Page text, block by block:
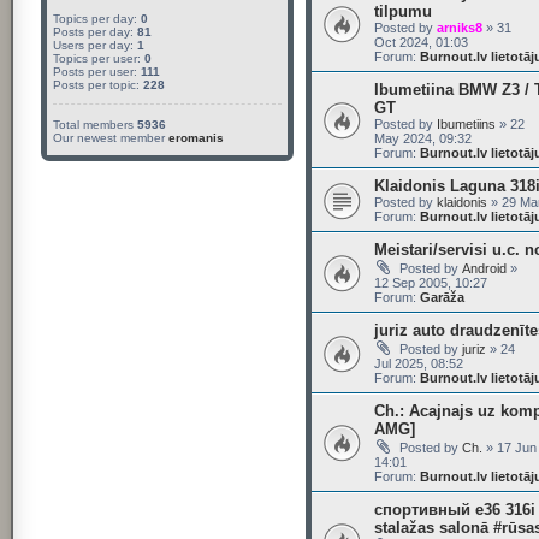
tilpumu
Posted by arniks8» 31
Oct 2024, 01:03
Forum: Burnout.lv
Ibumetiina BMW Z3 /
GT
Posted by Ibumetiins » 22
May 2024, 09:32
Forum: Burnout.lv
Klaidonis Laguna
Posted by klaidonis » 29
Forum: Burnout.lv
Meistari/servisi u.c.
Posted by Android»
12 Sep 2005, 10:27
Forum: Garāža
juriz auto
Posted by juriz » 24
Jul 2025, 08:52
Forum: Burnout.lv
Ch.: Acajnajs uz
AMG]
Posted by Ch. » 17 Jun
14:01
Forum: Burnout.lv
спортивный e36 316i
stalažas salonā
Topics per day: 0
Posts per day: 81
Users per day: 1
Topics per user: 0
Posts per user: 111
Posts per topic: 228
Total members 5936
Our newest member eromanis